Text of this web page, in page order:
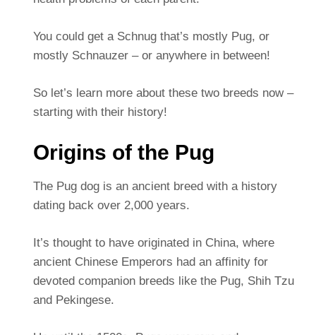
You could get a Schnug that’s mostly Pug, or
mostly Schnauzer – or anywhere in between!
So let’s learn more about these two breeds now –
starting with their history!
Origins of the Pug
The Pug dog is an ancient breed with a history
dating back over 2,000 years.
It’s thought to have originated in China, where
ancient Chinese Emperors had an affinity for
devoted companion breeds like the Pug, Shih Tzu
and Pekingese.